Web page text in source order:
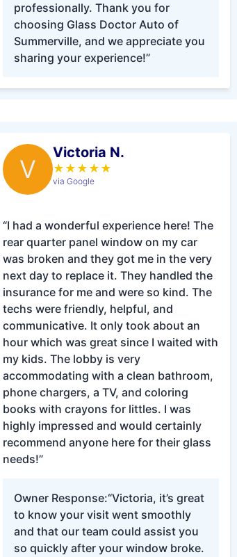
professionally. Thank you for
choosing Glass Doctor Auto of
Summerville, and we appreciate you
sharing your experience!”
V
Victoria N.
★ ★ ★ ★ ★
via Google
“I had a wonderful experience here! The
rear quarter panel window on my car
was broken and they got me in the very
next day to replace it. They handled the
insurance for me and were so kind. The
techs were friendly, helpful, and
communicative. It only took about an
hour which was great since I waited with
my kids. The lobby is very
accommodating with a clean bathroom,
phone chargers, a TV, and coloring
books with crayons for littles. I was
highly impressed and would certainly
recommend anyone here for their glass
needs!”
Owner Response:“Victoria, it’s great
to know your visit went smoothly
and that our team could assist you
so quickly after your window broke.